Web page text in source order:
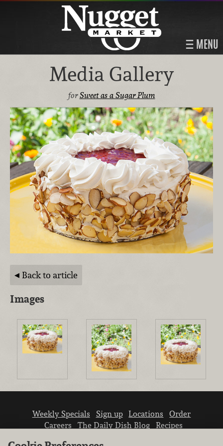
MENU
Media Gallery
forSweet as a Sugar Plum
Back to article
Images
Weekly Specials Sign up Locations
Order
Careers
The Daily Dish Blog
Recipes